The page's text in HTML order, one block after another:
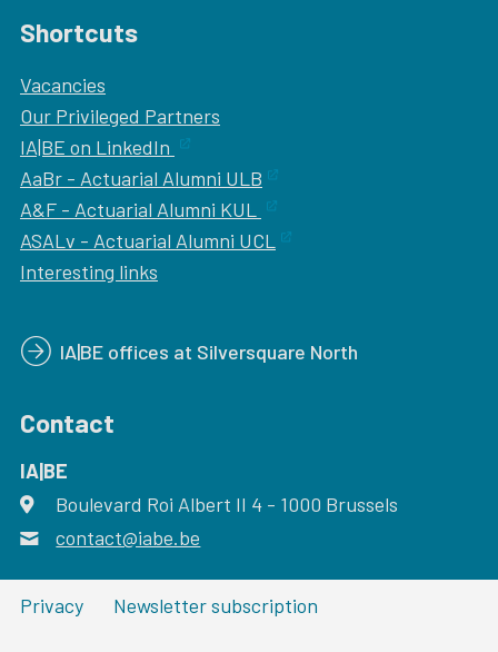
Shortcuts
Vacancies
Our Privileged Partners
IA|BE on LinkedIn
AaBr - Actuarial Alumni ULB
A&F - Actuarial Alumni KUL
ASALv - Actuarial Alumni UCL
Interesting links
IA|BE offices at Silversquare North
Contact
IA|BE
address
Boulevard Roi Albert II 4 - 1000 Brussels
email
contact@iabe.be
Privacy Newsletter subscription